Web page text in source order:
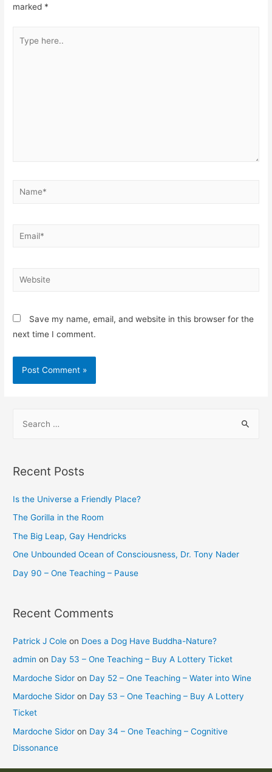
marked *
Save my name, email, and website in this browser for the
next time I comment.
Recent Posts
Is the Universe a Friendly Place?
The Gorilla in the Room
The Big Leap, Gay Hendricks
One Unbounded Ocean of Consciousness, Dr. Tony Nader
Day 90 – One Teaching – Pause
Recent Comments
Patrick J Cole on Does a Dog Have Buddha-Nature?
admin on Day 53 – One Teaching – Buy A Lottery Ticket
Mardoche Sidor on Day 52 – One Teaching – Water into Wine
Mardoche Sidor on Day 53 – One Teaching – Buy A Lottery
Ticket
Mardoche Sidor on Day 34 – One Teaching – Cognitive
Dissonance